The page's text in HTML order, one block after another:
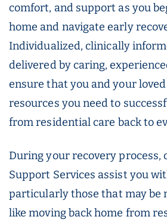
comfort, and support as you
home and navigate early
Individualized, clinically
delivered by caring,
ensure that you and your
resources you need to
from residential care back to
During your recovery process,
Support Services assist you
particularly those that may be
like moving back home from